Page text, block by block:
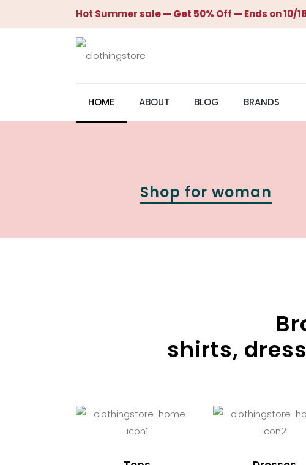
Hot Summer sale — Get 50% Off — Ends on 10/
HOME ABOUT BLOG BRANDS
Shop for woman
shirts,